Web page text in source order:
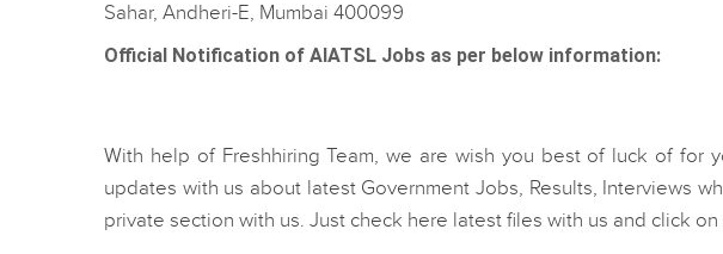
Sahar, Andheri-E, Mumbai 400099
Official Notification of AIATSL Jobs as per below information:
With help of Freshhiring Team, we are wish you best of luck of for
updates with us about latest Government Jobs, Results, Interviews
private section with us. Just check here latest files with us and click